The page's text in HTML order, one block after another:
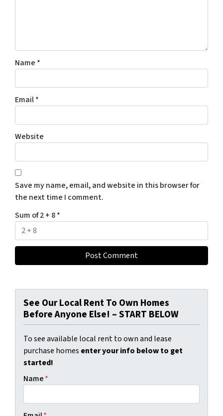
Name *
Email*
Website
Save my name, email, and website in this browser for
the next time I comment.
Sum of 2 + 8*
See Our Local Rent To Own Homes
Before Anyone Else! – START BELOW
To see available local rent to own and lease
purchase homes enter your info below to get
started!
Name*